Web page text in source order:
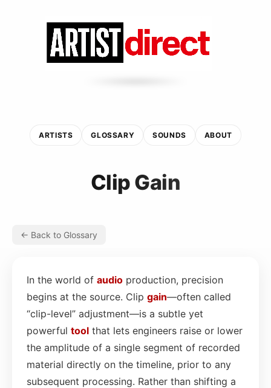
ARTISTS GLOSSARY SOUNDS ABOUT
Clip Gain
← Back to Glossary
In the world of audio production, precision
begins at the source. Clip gain—often called
“clip-level” adjustment—is a subtle yet
powerful tool that lets engineers raise or lower
the amplitude of a single segment of recorded
material directly on the timeline, prior to any
subsequent processing. Rather than shifting a